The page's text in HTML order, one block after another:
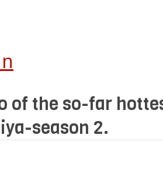
of the so-far
season 2.